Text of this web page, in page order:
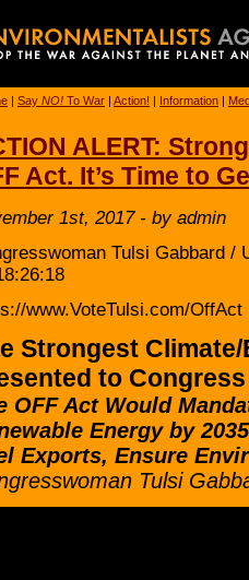
| Say NO! To War | Action! | Information |
ALERT:
Act. It’s Time to
1st, 2017 - by admin
Tulsi Gabbard /
www.VoteTulsi.com/OffAct
Strongest
to Congress
OFF Act Would
Energy by
Exports, Ensure
Tulsi